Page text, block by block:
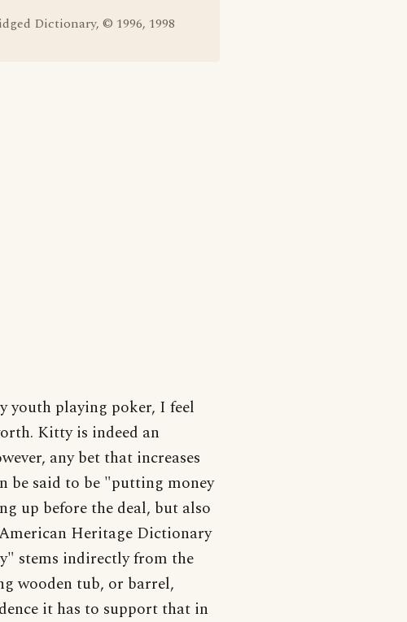
Dictionary, © 1996, 1998
youth playing poker, I feel
Kitty is indeed an
any bet that increases
be said to be "putting money
up before the deal, but also
Heritage Dictionary
stems indirectly from the
wooden tub, or barrel,
it has to support that in